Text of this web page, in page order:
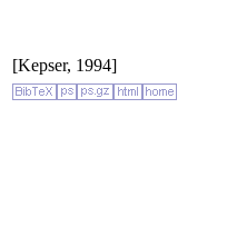
[Kepser, 1994]